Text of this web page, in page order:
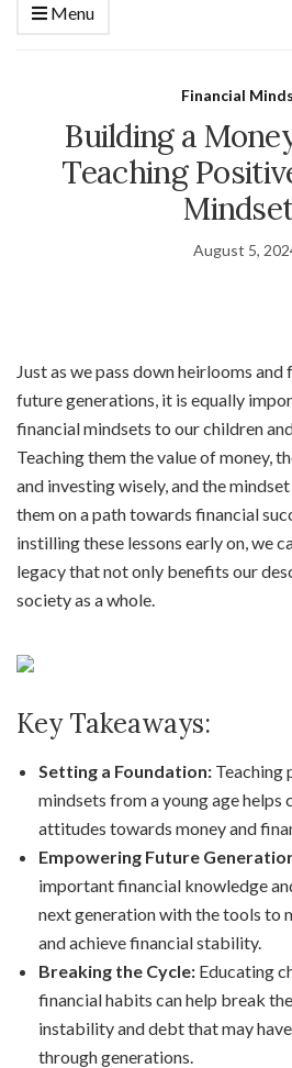
Menu
Financial
Building a
Teaching
August 5,
Just as we pass down heirlooms
future generations, it is equally
financial mindsets to our children
Teaching them the value of money,
and investing wisely, and the
them on a path towards financial
instilling these lessons early on, we
legacy that not only benefits our
society as a whole.
Key Takeaways:
Setting a Foundation: Teaching
mindsets from a young age helps
attitudes towards money and
Empowering Future
important financial knowledge
next generation with the tools to
and achieve financial stability.
Breaking the Cycle: Educating
financial habits can help break
instability and debt that may
through generations.